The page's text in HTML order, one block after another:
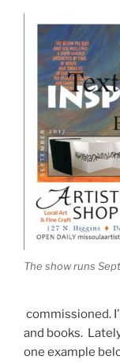
The show runs
commissioned.
and books.
one example